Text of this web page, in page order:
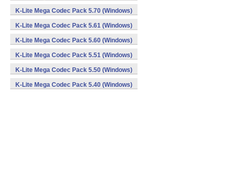
K-Lite Mega Codec Pack 5.70 (Windows)
K-Lite Mega Codec Pack 5.61 (Windows)
K-Lite Mega Codec Pack 5.60 (Windows)
K-Lite Mega Codec Pack 5.51 (Windows)
K-Lite Mega Codec Pack 5.50 (Windows)
K-Lite Mega Codec Pack 5.40 (Windows)